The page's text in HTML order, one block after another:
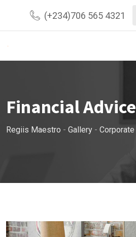
(+234)706 565 4321
Financial Advice
Regiis Maestro - Gallery - Corporate